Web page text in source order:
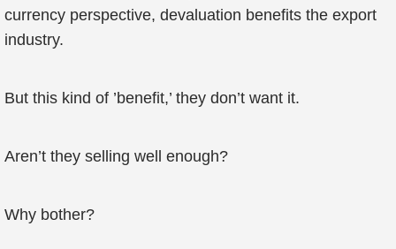
currency perspective, devaluation benefits the export
industry.
But this kind of ’benefit,’ they don’t want it.
Aren’t they selling well enough?
Why bother?